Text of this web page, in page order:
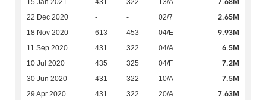
15 Jan 2021 431 322 13/A 7.68M
22 Dec 2020 - - 02/7 2.65M
18 Nov 2020 613 453 04/E 9.93M
11 Sep 2020 431 322 04/A 6.5M
10 Jul 2020 435 325 04/F 7.2M
30 Jun 2020 431 322 10/A 7.5M
29 Apr 2020 431 322 20/A 7.63M